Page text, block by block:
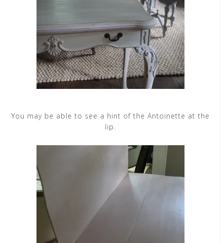
You may be able to see a hint of the Antoinette at the
lip.